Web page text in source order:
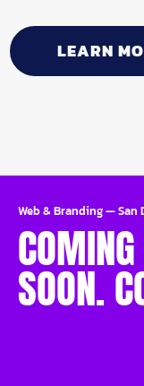
LEARN
Web & Branding—San
SOON.